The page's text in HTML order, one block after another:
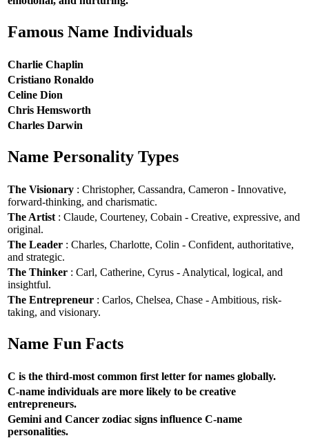
Famous Name Individuals
Charlie Chaplin
Cristiano Ronaldo
Celine Dion
Chris Hemsworth
Charles Darwin
Name Personality Types
The Visionary : Christopher, Cassandra, Cameron - Innovative,
forward-thinking, and charismatic.
The Artist : Claude, Courteney, Cobain - Creative, expressive, and
original.
The Leader : Charles, Charlotte, Colin - Confident, authoritative,
and strategic.
The Thinker : Carl, Catherine, Cyrus - Analytical, logical, and
insightful.
The Entrepreneur : Carlos, Chelsea, Chase - Ambitious, risk-
taking, and visionary.
Name Fun Facts
C is the third-most common first letter for names globally.
C-name individuals are more likely to be creative
entrepreneurs.
Gemini and Cancer zodiac signs influence C-name
personalities.